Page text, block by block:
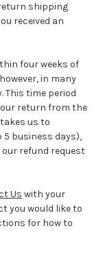
shipping
received an
four weeks of
in many
This time period
return from the
us to
5 business days),
refund request
Us with your
you would like to
for how to